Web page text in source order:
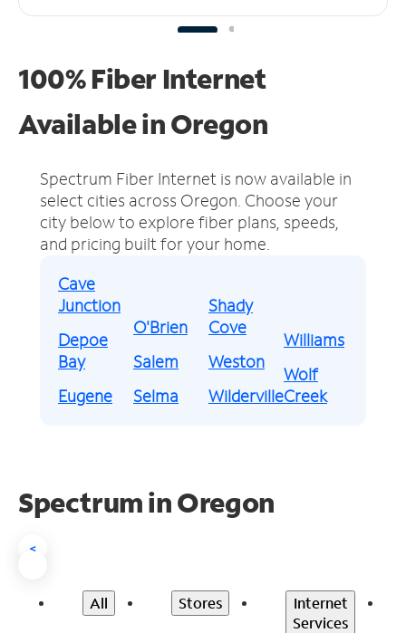
100% Fiber Internet
Available in Oregon
Spectrum Fiber Internet is now available in
select cities across Oregon. Choose your
city below to explore fiber plans, speeds,
and pricing built for your home.
Cave
Junction
Depoe
Bay
Eugene
O'Brien
Salem
Selma
Shady
Cove
Weston
Wilderville
Williams
Wolf
Creek
Spectrum in Oregon
<
All Stores
Internet
Services